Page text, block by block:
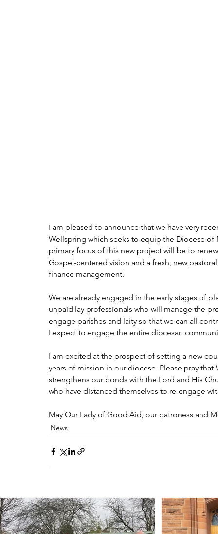
I am pleased to announce that we have very
Wellspring which seeks to equip the Diocese
primary focus of this new project will be to
Gospel-centered vision and a fresh, new
finance management.
We are already engaged in the early stages of
unpaid lay professionals who will manage the
engage parishes and laity so that we can all
I expect to engage the entire diocesan
I am excited at the prospect of setting a new
years of mission in our diocese. Please pray
strengthens our bonds with the Lord and His
who have distanced themselves to re-engage
May Our Lady of Good Aid, our patroness and
News